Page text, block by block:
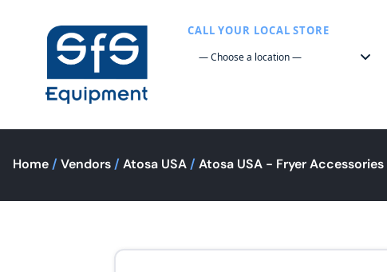
CALL YOUR LOCAL STORE
Home / Vendors / Atosa USA / Atosa USA - Fryer Accessories